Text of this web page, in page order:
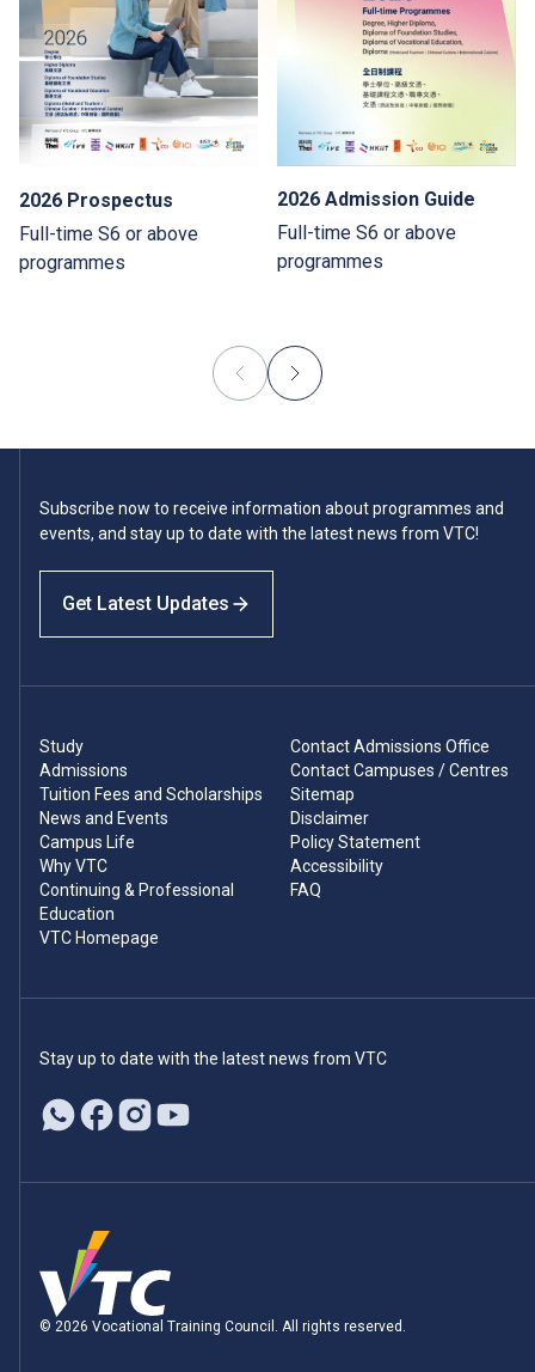
2026 Prospectus
Full-time S6 or above
programmes
2026 Admission Guide
Full-time S6 or above
programmes
Subscribe now to receive information about programmes and
events, and stay up to date with the latest news from VTC!
Get Latest Updates
Study
Admissions
Tuition Fees and Scholarships
News and Events
Campus Life
Why VTC
Continuing & Professional
Education
VTC Homepage
Contact Admissions Office
Contact Campuses / Centres
Sitemap
Disclaimer
Policy Statement
Accessibility
FAQ
Stay up to date with the latest news from VTC
© 2026 Vocational Training Council. All rights reserved.